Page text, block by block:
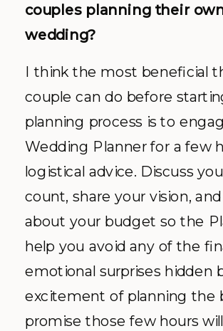
couples planning their
wedding?
I think the most beneficial
couple can do before
planning process is to
Wedding Planner for a few
logistical advice. Discuss
count, share your vision,
about your budget so the
help you avoid any of the
emotional surprises hidden
excitement of planning the
promise those few hours